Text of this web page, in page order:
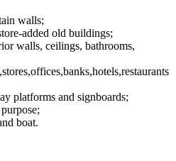
walls;
added old buildings;
walls, ceilings, bathrooms,
platforms and signboards;
boat.